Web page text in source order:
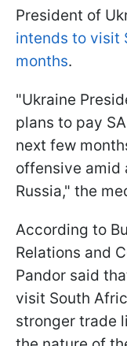
President of
intends to visit
months.
"Ukraine
plans to pay
next few
offensive amid
Russia," the
According to
Relations and
Pandor said
visit South
stronger trade